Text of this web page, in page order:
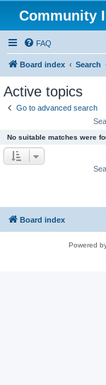
Community
FAQ
Board index Search
Active topics
Go to advanced search
No suitable matches were
Board index
Powered